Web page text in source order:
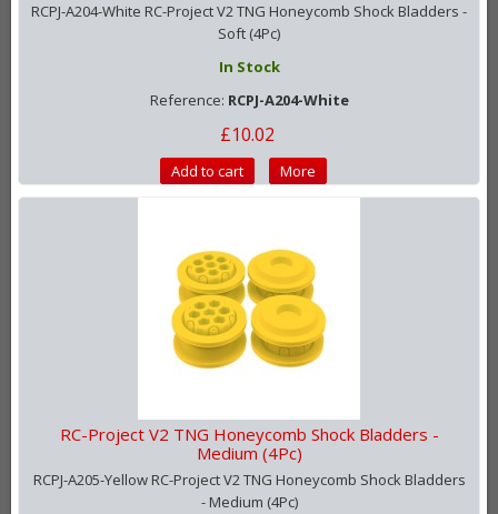
RCPJ-A204-White RC-Project V2 TNG Honeycomb Shock Bladders -
Soft (4Pc)
In Stock
Reference: RCPJ-A204-White
£10.02
Add to cart More
RC-Project V2 TNG Honeycomb Shock Bladders -
Medium (4Pc)
RCPJ-A205-Yellow RC-Project V2 TNG Honeycomb Shock Bladders
- Medium (4Pc)